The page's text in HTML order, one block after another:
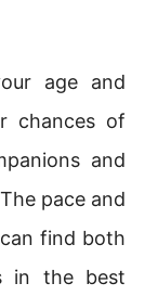
age and
chances of
and
pace and
find both
in the best